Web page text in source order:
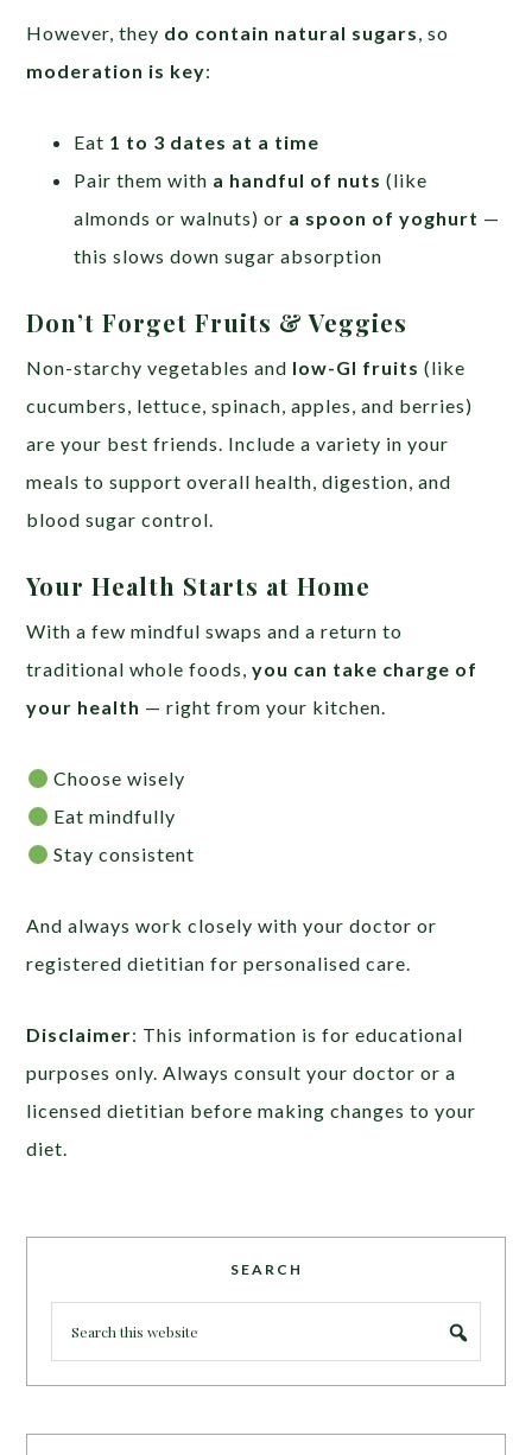
However, they do contain natural sugars, so
moderation is key:
Eat 1 to 3 dates at a time
Pair them with a handful of nuts (like
almonds or walnuts) or a spoon of yoghurt —
this slows down sugar absorption
Don’t Forget Fruits & Veggies
Non-starchy vegetables and low-GI fruits (like
cucumbers, lettuce, spinach, apples, and berries)
are your best friends. Include a variety in your
meals to support overall health, digestion, and
blood sugar control.
Your Health Starts at Home
With a few mindful swaps and a return to
traditional whole foods,you can take charge of
your health — right from your kitchen.
Choose wisely
Eat mindfully
Stay consistent
And always work closely with your doctor or
registered dietitian for personalised care.
Disclaimer: This information is for educational
purposes only. Always consult your doctor or a
licensed dietitian before making changes to your
diet.
SEARCH